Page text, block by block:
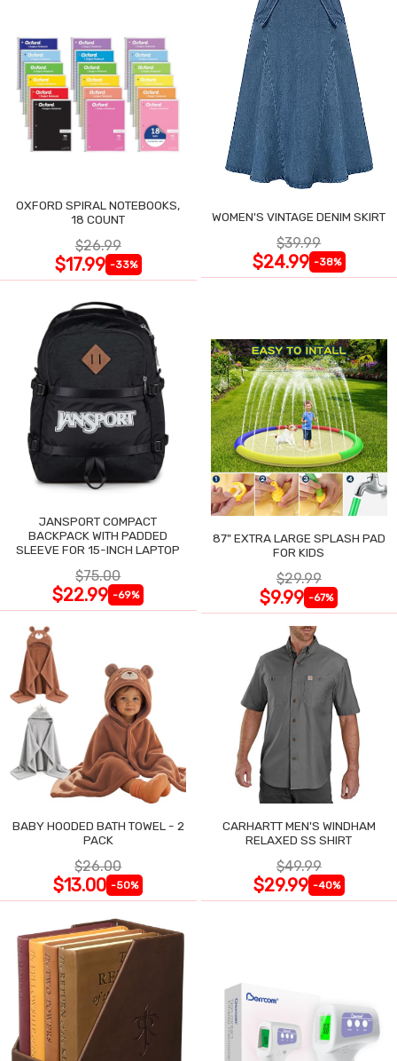
OXFORD SPIRAL NOTEBOOKS,
18 COUNT
$26.99
$17.99 -33%
WOMEN'S VINTAGE DENIM SKIRT
$39.99
$24.99 -38%
JANSPORT COMPACT
BACKPACK WITH PADDED
SLEEVE FOR 15-INCH LAPTOP
$75.00
$22.99 -69%
87" EXTRA LARGE SPLASH PAD
FOR KIDS
$29.99
$9.99 -67%
BABY HOODED BATH TOWEL - 2
PACK
$26.00
$13.00 -50%
CARHARTT MEN'S WINDHAM
RELAXED SS SHIRT
$49.99
$29.99 -40%